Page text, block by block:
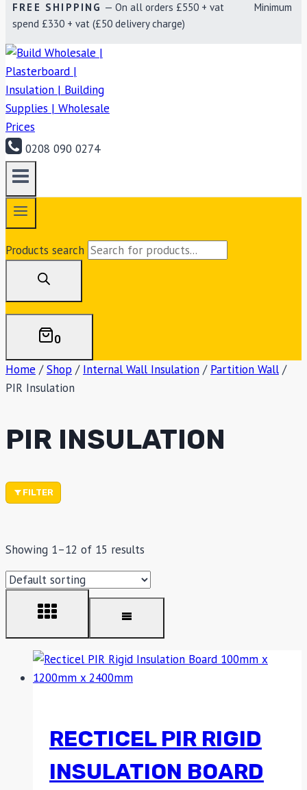
FREE SHIPPING — On all orders £550 + vat Minimum
spend £330 + vat (£50 delivery charge)
0208 090 0274
Products search
0
Home / Shop / Internal Wall Insulation / Partition Wall /
PIR Insulation
PIR INSULATION
Showing 1–12 of 15 results
RECTICEL PIR RIGID
INSULATION BOARD
FILTER